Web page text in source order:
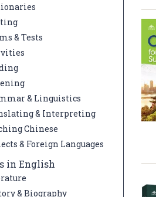
& Tests
& Linguistics
& Interpreting
Chinese
& Foreign Languages
in English
& Biography